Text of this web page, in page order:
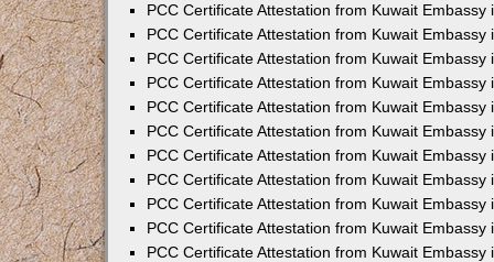
PCC Certificate Attestation from Kuwait Embassy
PCC Certificate Attestation from Kuwait Embassy
PCC Certificate Attestation from Kuwait Embassy
PCC Certificate Attestation from Kuwait Embassy
PCC Certificate Attestation from Kuwait Embassy
PCC Certificate Attestation from Kuwait Embassy
PCC Certificate Attestation from Kuwait Embassy
PCC Certificate Attestation from Kuwait Embassy
PCC Certificate Attestation from Kuwait Embassy
PCC Certificate Attestation from Kuwait Embassy
PCC Certificate Attestation from Kuwait Embassy